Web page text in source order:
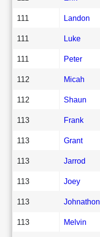
111 Landon
111 Luke
111 Peter
112 Micah
112 Shaun
113 Frank
113 Grant
113 Jarrod
113 Joey
113 Johnathon
113 Melvin